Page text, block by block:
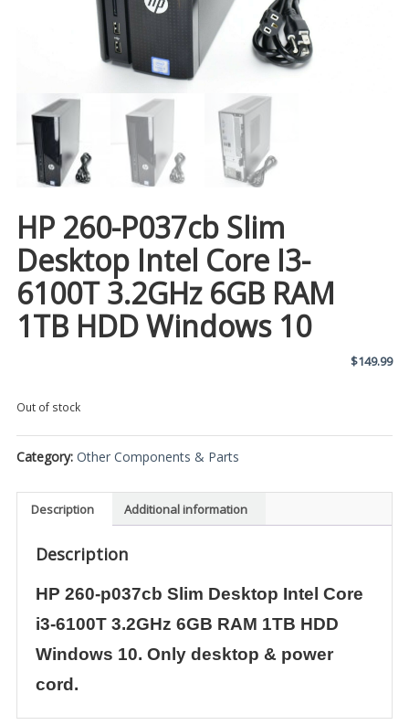
HP 260-P037cb Slim
Desktop Intel Core I3-
6100T 3.2GHz 6GB RAM
1TB HDD Windows 10
$149.99
Out of stock
Category: Other Components & Parts
Description Additional information
Description
HP 260-p037cb Slim Desktop Intel Core
i3-6100T 3.2GHz 6GB RAM 1TB HDD
Windows 10. Only desktop & power
cord.